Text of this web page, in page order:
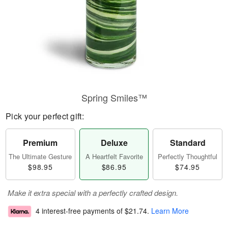
Spring Smiles™
Pick your perfect gift:
Premium
The Ultimate Gesture
$98.95
Deluxe
A Heartfelt Favorite
$86.95
Standard
Perfectly Thoughtful
$74.95
Make it extra special with a perfectly crafted design.
4 interest-free payments of $21.74. Learn More